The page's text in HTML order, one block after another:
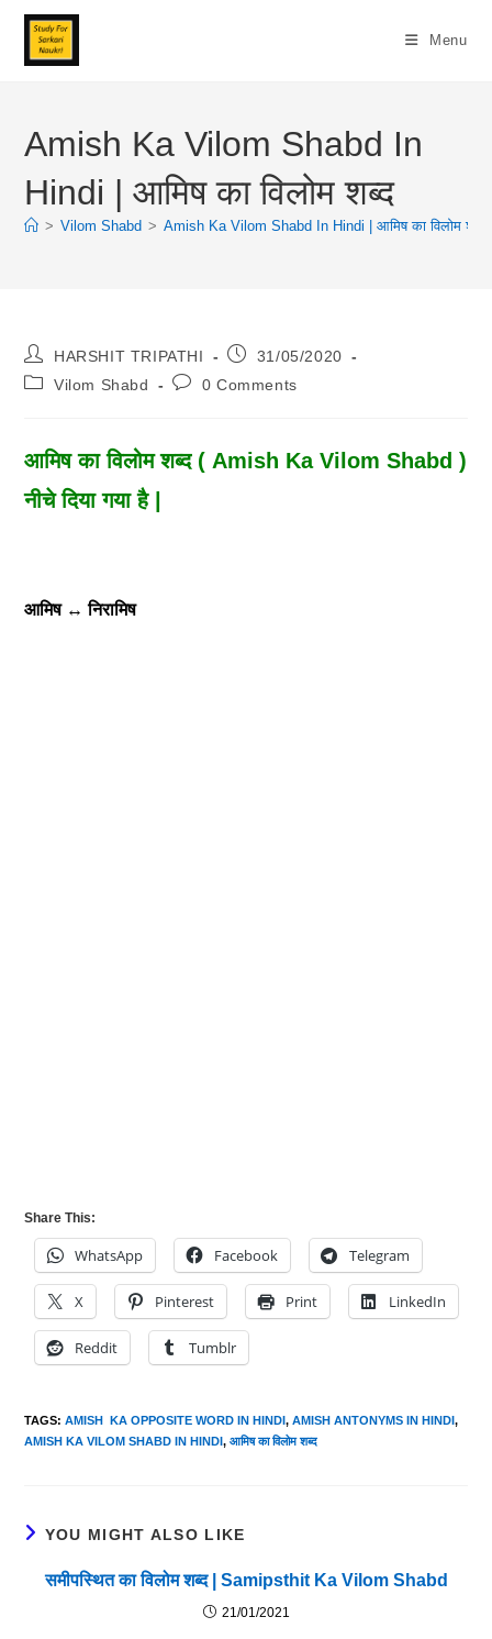
Skip
Content
Menu
Amish Ka Vilom Shabd In
Hindi | आमिष का विलोम शब्द
> Vilom Shabd > Amish Ka Vilom Shabd In Hindi | आमिष का विलोम शब्द
Post
Author:
HARSHIT TRIPATHI
Post31/05/2020
PostVilom Shabd
Post0 Comments
आमिष का विलोम शब्द ( Amish Ka Vilom Shabd )
नीचे दिया गया है |
आमिष ↔ निरामिष
Share This:
WhatsApp Facebook Telegram
X Pinterest Print LinkedIn
Reddit Tumblr
TAGS:AMISH KA OPPOSITE WORD IN HINDI, AMISH ANTONYMS IN HINDI,
AMISH KA VILOM SHABD IN HINDI, आमिष का विलोम शब्द
YOU MIGHT ALSO LIKE
समीपस्थित का विलोम शब्द | Samipsthit Ka Vilom Shabd
21/01/2021